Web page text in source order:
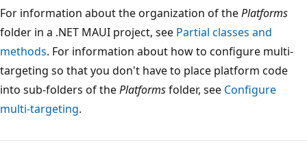
For information about the organization of thePlatforms
folder in a .NET MAUI project, see Partial classes and
methods. For information about how to configure multi-
targeting so that you don't have to place platform code
into sub-folders of thePlatformsfolder, see Configure
multi-targeting.